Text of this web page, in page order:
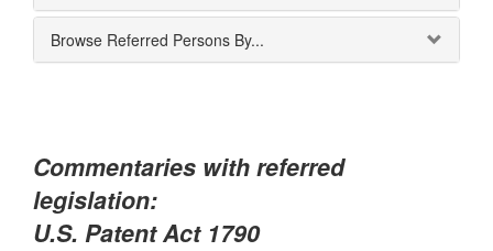
Browse Referred Persons By...
Commentaries with referred
legislation:
U.S. Patent Act 1790